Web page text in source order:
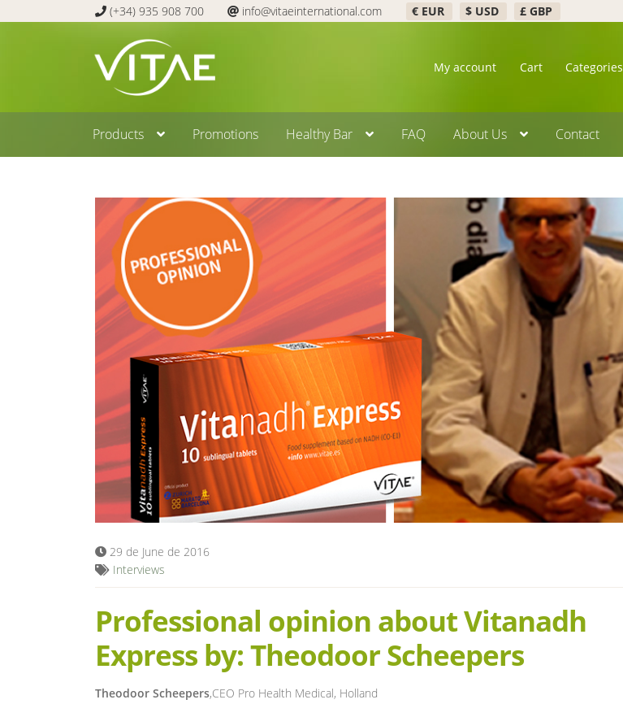
(+34) 935 908 700 info@vitaeinternational.com € EUR $ USD £ GBP
to
navigation
to
content
My account Cart Categories
Products Promotions Healthy Bar FAQ About Us Contact
29 de June de 2016
Interviews
Professional opinion about Vitanadh
Express by: Theodoor Scheepers
Theodoor Scheepers,CEO Pro Health Medical, Holland